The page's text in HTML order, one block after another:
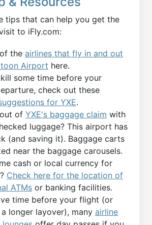
tips that can help you get the
to iFly.com:
the airlines that fly in and out
Airport here.
some time before your
check out these
for YXE.
of YXE's baggage claim with
luggage? This airport has
(and saving it). Baggage carts
near the baggage carousels.
cash or local currency for
Check here for the location of
ATMs or banking facilities.
time before your flight (or
longer layover), many airline